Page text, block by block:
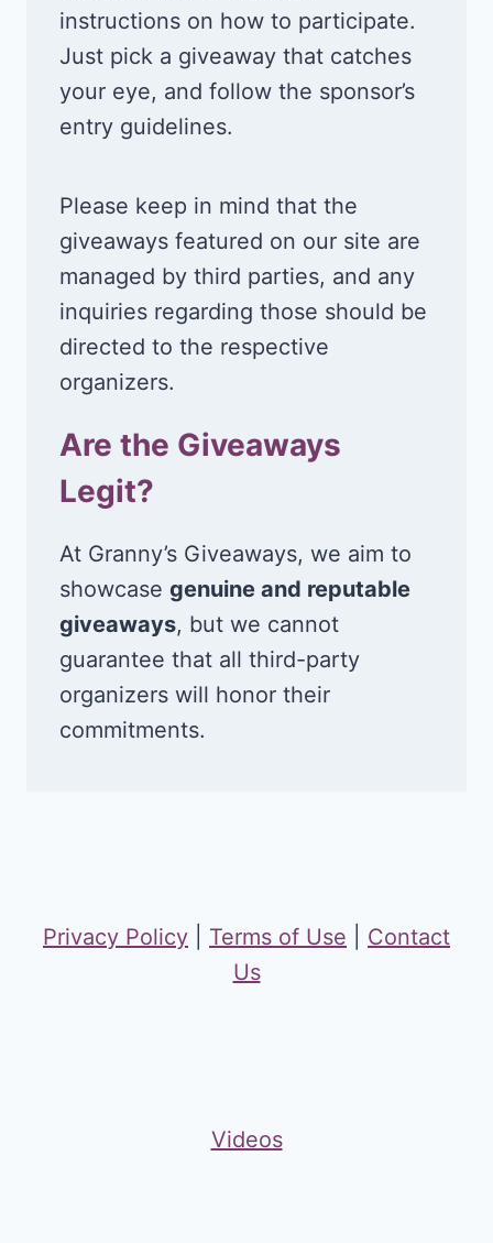
instructions on how to participate.
Just pick a giveaway that catches
your eye, and follow the sponsor’s
entry guidelines.
Please keep in mind that the
giveaways featured on our site are
managed by third parties, and any
inquiries regarding those should be
directed to the respective
organizers.
Are the Giveaways
Legit?
At Granny’s Giveaways, we aim to
showcase genuine and reputable
giveaways, but we cannot
guarantee that all third-party
organizers will honor their
commitments.
Privacy Policy Terms of Use
Contact
Us
Videos